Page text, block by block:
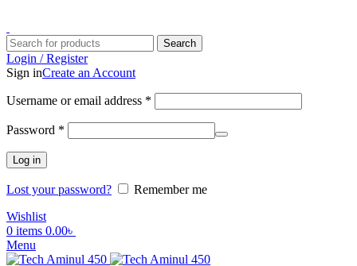
Search
Login / Register
Sign inCreate an Account
Username or email address *
Password *
Log in
Lost your password?
Remember me
Wishlist
0 items 0.00৳
Menu